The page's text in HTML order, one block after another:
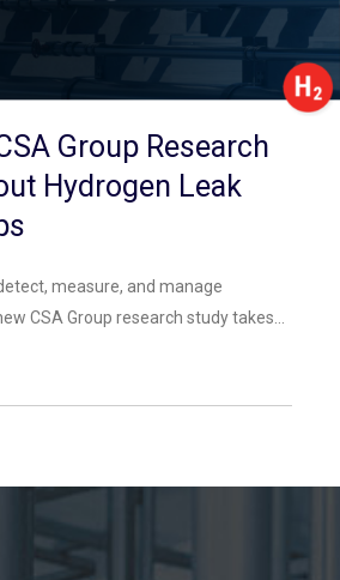
Group Research
Hydrogen Leak
measure, and manage
CSA Group research study takes…